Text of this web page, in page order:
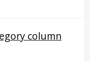
column